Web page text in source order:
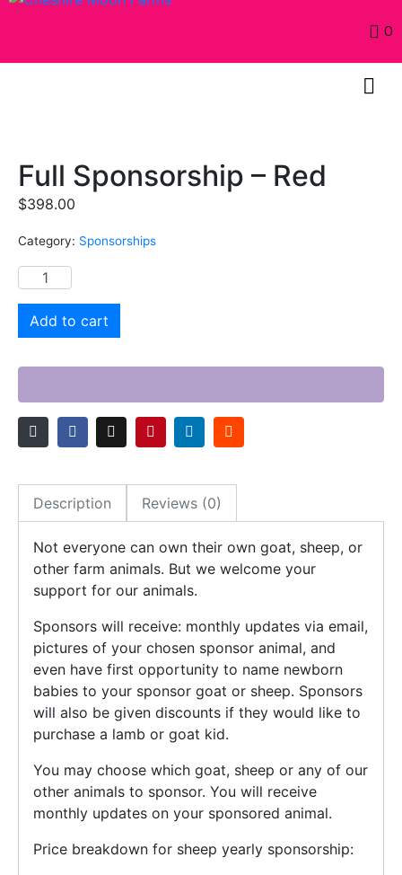
0
Full Sponsorship – Red
$398.00
Category: Sponsorships
Add to cart
Description Reviews (0)
Not everyone can own their own goat, sheep, or
other farm animals. But we welcome your
support for our animals.
Sponsors will receive: monthly updates via email,
pictures of your chosen sponsor animal, and
even have first opportunity to name newborn
babies to your sponsor goat or sheep. Sponsors
will also be given discounts if they would like to
purchase a lamb or goat kid.
You may choose which goat, sheep or any of our
other animals to sponsor. You will receive
monthly updates on your sponsored animal.
Price breakdown for sheep yearly sponsorship: